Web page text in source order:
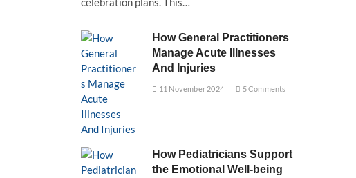
How General Practitioners
Manage Acute Illnesses
And Injuries
11 November 2024 5 Comments
How Pediatricians Support
the Emotional Well-being